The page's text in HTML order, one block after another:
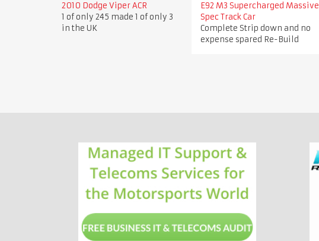
2010 Dodge Viper ACR
1 of only 245 made 1 of only 3
in the UK
E92 M3 Supercharged Massive
Spec Track Car
Complete Strip down and no
expense spared Re-Build